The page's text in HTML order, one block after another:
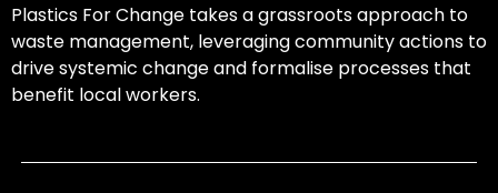
Plastics For Change takes a grassroots approach to
waste management, leveraging community actions to
drive systemic change and formalise processes that
benefit local workers.